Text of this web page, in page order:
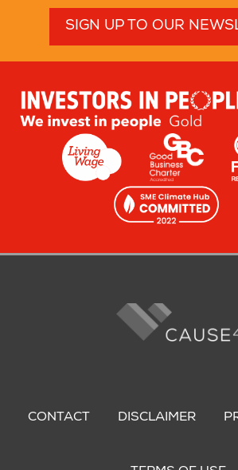
SIGN UP TO OUR
menu
CONTACT DISCLAIMER